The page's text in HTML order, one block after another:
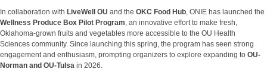
In collaboration with LiveWell OU and the OKC Food Hub, ONIE has launched the
Wellness Produce Box Pilot Program, an innovative effort to make fresh,
Oklahoma-grown fruits and vegetables more accessible to the OU Health
Sciences community. Since launching this spring, the program has seen strong
engagement and enthusiasm, prompting organizers to explore expanding to OU-
Norman and OU-Tulsa in 2026.